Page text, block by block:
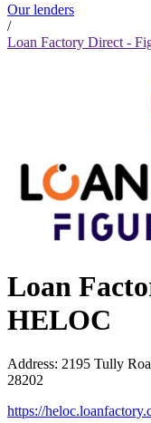
Our lenders
/
Loan Factory Direct -
Loan
HELOC
Address: 2195 Tully
28202
https://